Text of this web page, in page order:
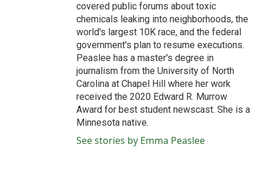
covered public forums about toxic
chemicals leaking into neighborhoods, the
world's largest 10K race, and the federal
government's plan to resume executions.
Peaslee has a master's degree in
journalism from the University of North
Carolina at Chapel Hill where her work
received the 2020 Edward R. Murrow
Award for best student newscast. She is a
Minnesota native.
See stories by Emma Peaslee